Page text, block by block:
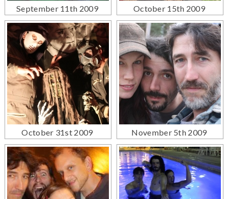
September 11th 2009 October 15th 2009
October 31st 2009 November 5th 2009